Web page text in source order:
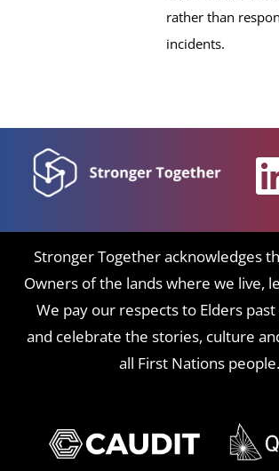
rather than
incidents.
Stronger Together acknowledges
Owners of the lands where we live,
We pay our respects to Elders
and celebrate the stories, culture
all First Nations people.